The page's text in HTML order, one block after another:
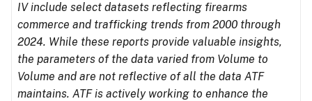
IV include select datasets reflecting firearms
commerce and trafficking trends from 2000 through
2024. While these reports provide valuable insights,
the parameters of the data varied from Volume to
Volume and are not reflective of all the data ATF
maintains. ATF is actively working to enhance the